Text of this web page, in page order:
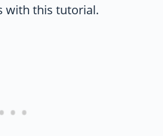
with this tutorial.